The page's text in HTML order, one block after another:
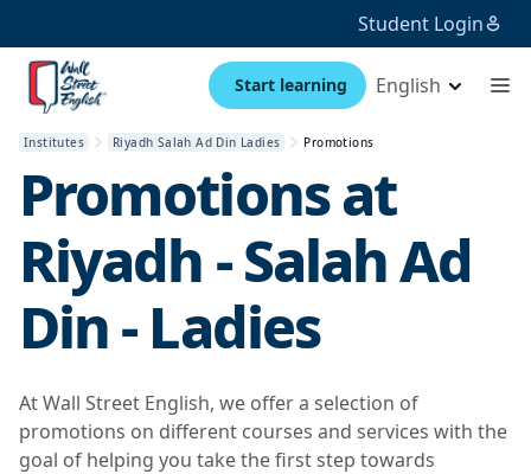
Student Login
Start learning English
Institutes Riyadh Salah Ad Din Ladies Promotions
Promotions at
Riyadh - Salah Ad
Din - Ladies
At Wall Street English, we offer a selection of
promotions on different courses and services with the
goal of helping you take the first step towards